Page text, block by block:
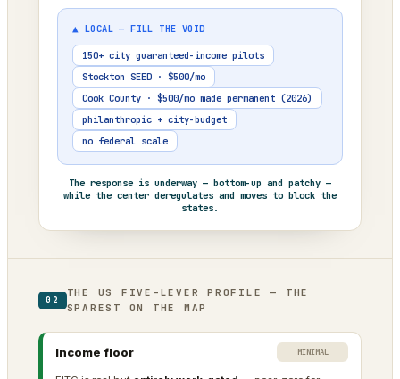
▲ LOCAL — FILL THE VOID
150+ city guaranteed-income pilots
Stockton SEED · $500/mo
Cook County · $500/mo made permanent (2026)
philanthropic + city-budget
no federal scale
The response is underway — bottom-up and patchy —
while the center deregulates and moves to block the
states.
02
THE US FIVE-LEVER PROFILE — THE
SPAREST ON THE MAP
Income floor MINIMAL